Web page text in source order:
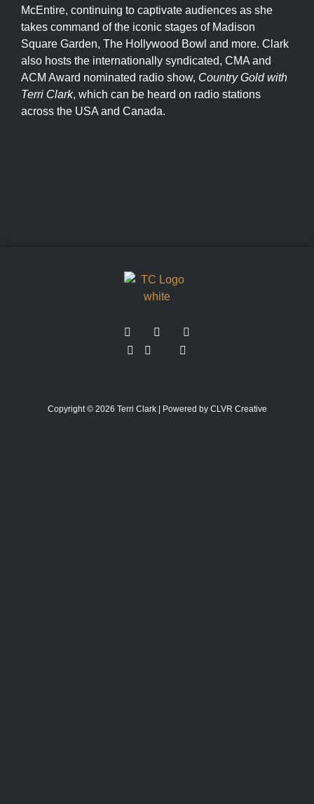
McEntire, continuing to captivate audiences as she
takes command of the iconic stages of Madison
Square Garden, The Hollywood Bowl and more. Clark
also hosts the internationally syndicated, CMA and
ACM Award nominated radio show, Country Gold with
Terri Clark, which can be heard on radio stations
across the USA and Canada.
Copyright © 2026 Terri Clark | Powered by CLVR Creative